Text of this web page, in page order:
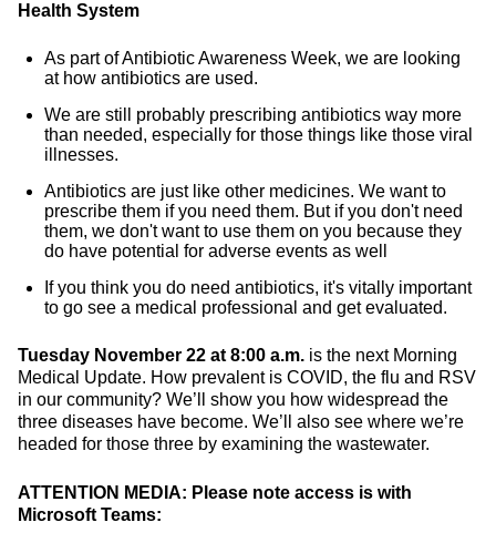
Health System
As part of Antibiotic Awareness Week, we are looking
at how antibiotics are used.
We are still probably prescribing antibiotics way more
than needed, especially for those things like those viral
illnesses.
Antibiotics are just like other medicines. We want to
prescribe them if you need them. But if you don't need
them, we don't want to use them on you because they
do have potential for adverse events as well
If you think you do need antibiotics, it's vitally important
to go see a medical professional and get evaluated.
Tuesday November 22 at 8:00 a.m. is the next Morning
Medical Update. How prevalent is COVID, the flu and RSV
in our community? We’ll show you how widespread the
three diseases have become. We’ll also see where we’re
headed for those three by examining the wastewater.
ATTENTION MEDIA: Please note access is with
Microsoft Teams: